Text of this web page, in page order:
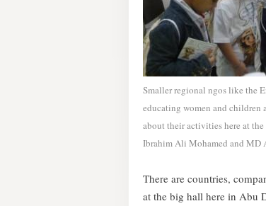
Smaller regional ngos like the
educating women and
about their activities here at
Ibrahim Ali Mohamed and MD
There are countries,
at the big hall here in Abu